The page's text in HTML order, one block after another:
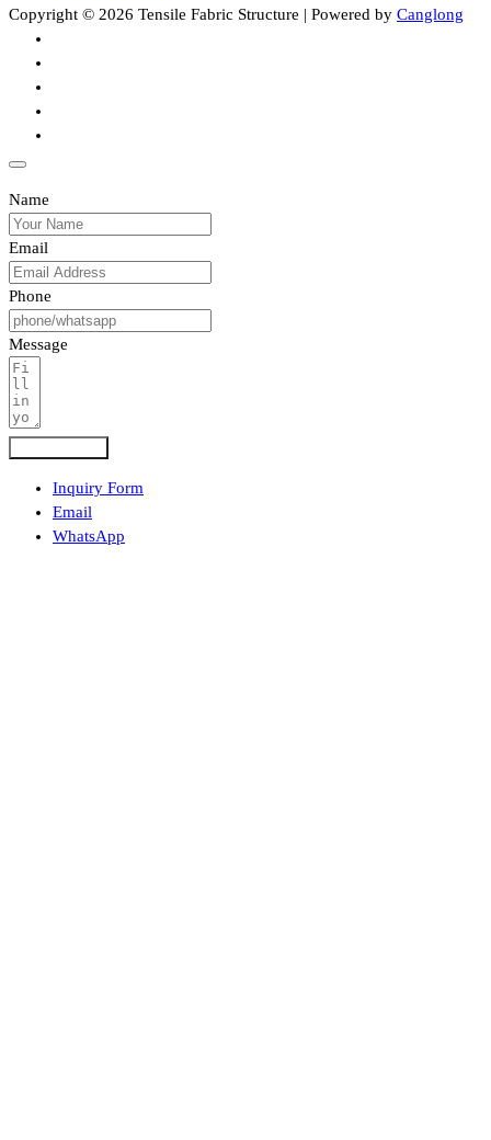
Copyright © 2026 Tensile Fabric Structure | Powered by Canglong
Name
Email
Phone
Message
Inquiry Form
Email
WhatsApp